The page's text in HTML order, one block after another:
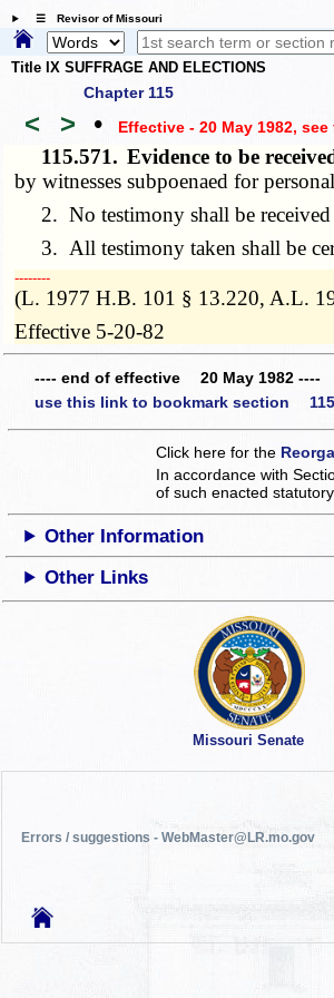
☰ Revisor of Missouri
Title IX SUFFRAGE AND ELECTIONS
Chapter 115
< > • Effective - 20 May 1982,
115.571. Evidence to be
by witnesses subpoenaed for
2. No testimony shall be received
3. All testimony taken shall be
­­--------
(L. 1977 H.B. 101 § 13.220, A.L.
Effective 5-20-82
---- end of effective 20 May 1982 ----
use this link to bookmark section
Click here for the
In accordance with
of such enacted statutory
Other Information
Other Links
Missouri Senate
Errors / suggestions - WebMaster@LR.mo.gov